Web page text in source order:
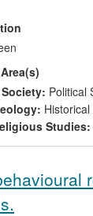
stimulated
Political
Studies: